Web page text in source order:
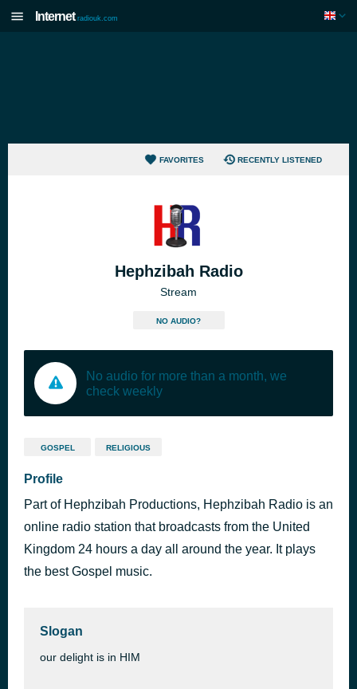
Internet radiouk.com
FAVORITES RECENTLY LISTENED
Hephzibah Radio
Stream
NO AUDIO?
No audio for more than a month, we
check weekly
GOSPEL RELIGIOUS
Profile
Part of Hephzibah Productions, Hephzibah Radio is an
online radio station that broadcasts from the United
Kingdom 24 hours a day all around the year. It plays
the best Gospel music.
Slogan
our delight is in HIM